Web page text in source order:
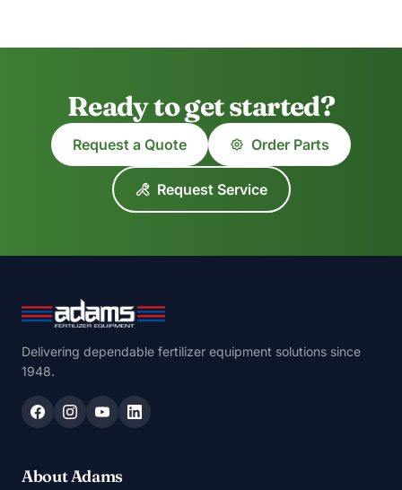
Ready to get started?
Request a Quote Order Parts
Request Service
Delivering dependable fertilizer equipment solutions since
1948.
About Adams